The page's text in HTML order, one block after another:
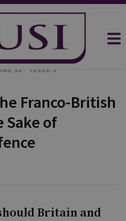
32
ISSUE 5
Franco-British
Sake of
Britain and